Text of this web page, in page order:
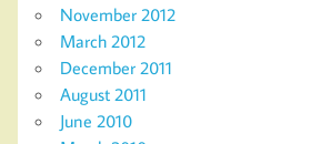
November 2012
March 2012
December 2011
August 2011
June 2010